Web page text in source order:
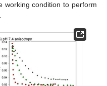
working condition to perform